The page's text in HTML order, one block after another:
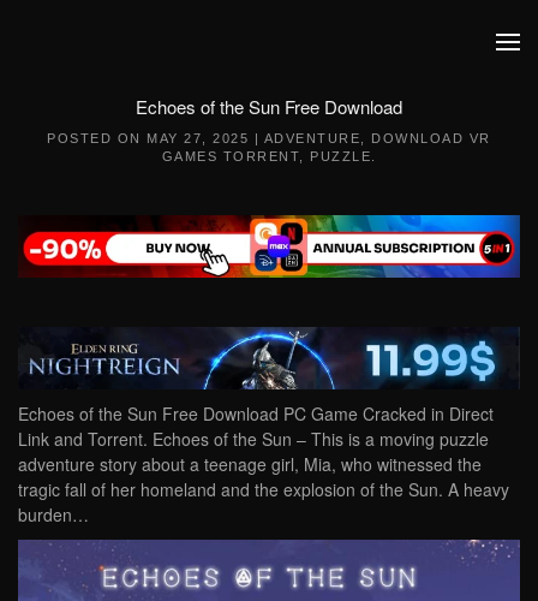
Echoes of the Sun Free Download
POSTED ON MAY 27, 2025 | ADVENTURE
DOWNLOAD VR
GAMES TORRENT
PUZZLE
Echoes of the Sun Free Download PC Game Cracked in Direct
Link and Torrent. Echoes of the Sun – This is a moving puzzle
adventure story about a teenage girl, Mia, who witnessed the
tragic fall of her homeland and the explosion of the Sun. A heavy
burden…